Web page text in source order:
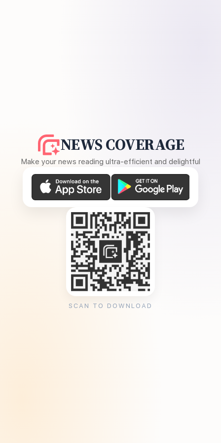
NEWS COVERAGE
Make your news reading ultra-efficient and delightful
SCAN TO DOWNLOAD